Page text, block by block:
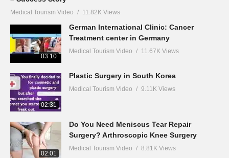
Medical Tourism Video 11.82K Views
03:10
German International Clinic: Cancer
Treatment center in Germany
Medical Tourism Video 11.67K Views
02:31
Plastic Surgery in South Korea
Medical Tourism Video 9.11K Views
02:01
Do You Need Meniscus Tear Repair
Surgery? Arthroscopic Knee Surgery
Medical Tourism Video 8.81K Views